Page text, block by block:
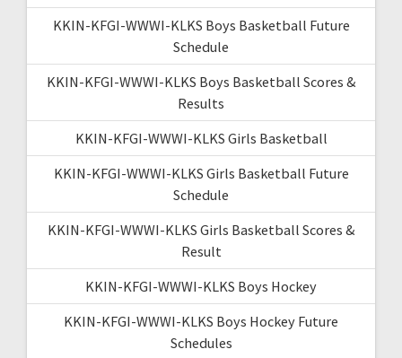
KKIN-KFGI-WWWI-KLKS Boys Basketball Future
Schedule
KKIN-KFGI-WWWI-KLKS Boys Basketball Scores &
Results
KKIN-KFGI-WWWI-KLKS Girls Basketball
KKIN-KFGI-WWWI-KLKS Girls Basketball Future
Schedule
KKIN-KFGI-WWWI-KLKS Girls Basketball Scores &
Result
KKIN-KFGI-WWWI-KLKS Boys Hockey
KKIN-KFGI-WWWI-KLKS Boys Hockey Future
Schedules